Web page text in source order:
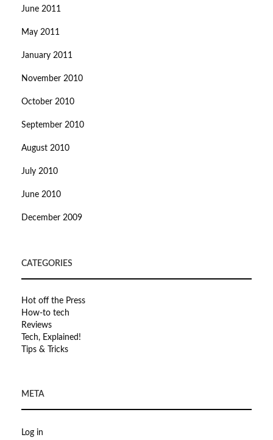
June 2011
May 2011
January 2011
November 2010
October 2010
September 2010
August 2010
July 2010
June 2010
December 2009
CATEGORIES
Hot off the Press
How-to tech
Reviews
Tech, Explained!
Tips & Tricks
META
Log in